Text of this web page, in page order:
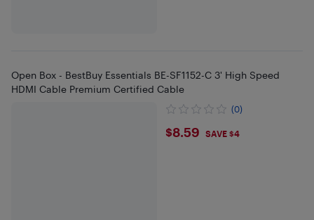
Open Box - BestBuy Essentials BE-SF1152-C 3' High Speed
HDMI Cable Premium Certified Cable
(0)
$8.59
$8.59 SAVE $4